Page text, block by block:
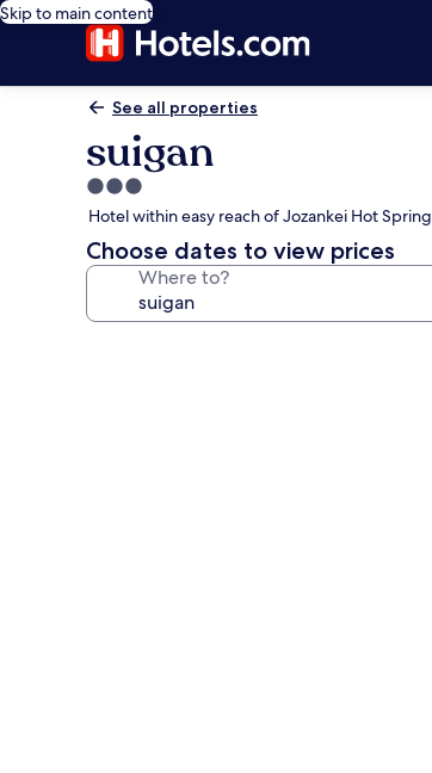
Skip to main content
See all properties
suigan
3.0
star
property
Hotel within easy reach of Jozankei Hot Spring
Choose dates to view prices
Where to?